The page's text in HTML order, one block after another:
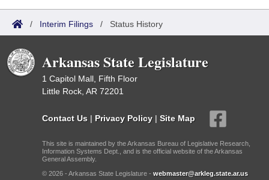
Bills Returned from Committee
Bill Conflicts Report
Senate Budget
House Roll Call
/ Interim Filings / Status History
Arkansas State Legislature
1 Capitol Mall, Fifth Floor
Little Rock, AR 72201
Contact Us | Privacy Policy | Site Map
This site is maintained by the Arkansas Bureau of Legislative Research,
Information Systems Dept., and is the official website of the Arkansas
General Assembly.
© 2026 - Arkansas State Legislature - webmaster@arkleg.state.ar.us